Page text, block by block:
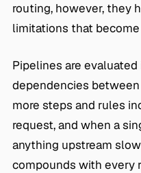
routing, however, they
limitations that
Pipelines are
dependencies
more steps and rules
request, and when a
anything upstream
compounds with every